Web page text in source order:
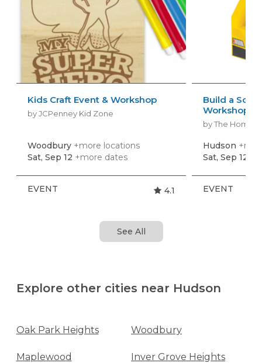
Kids Craft Event & Workshop
by JCPenney Kid Zone
Woodbury +more locations
Sat, Sep 12 +more dates
EVENT 4.1
Build a
Workshop
by The Home
Hudson
Sat, Sep 12
EVENT
See All
Explore other cities near Hudson
Oak Park Heights Woodbury
Maplewood Inver Grove Heights